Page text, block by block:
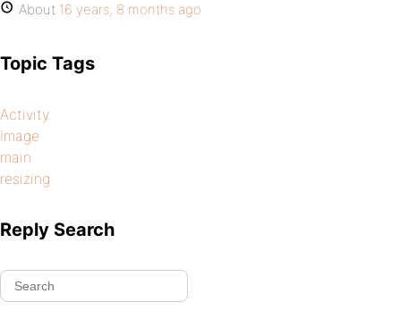
About 16 years, 8 months ago
Topic Tags
Activity
Image
main
resizing
Reply Search